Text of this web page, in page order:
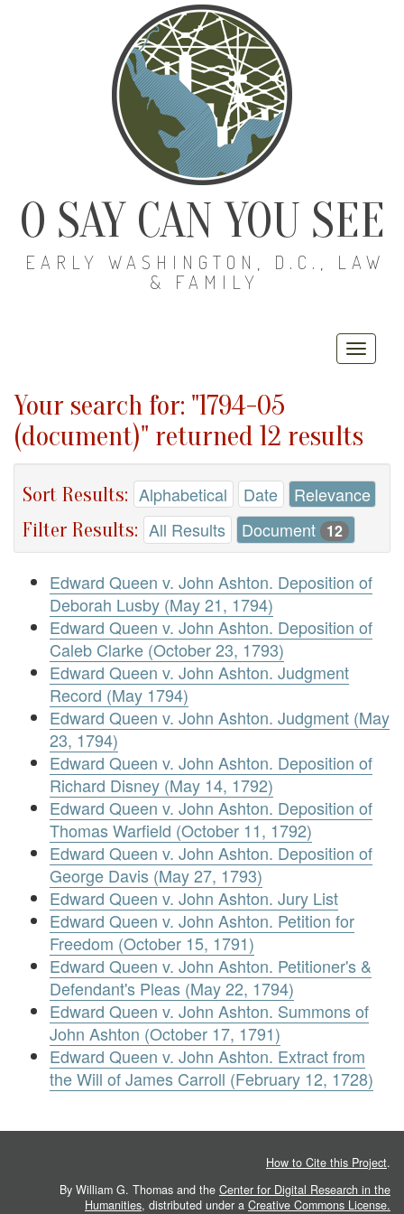
O SAY CAN YOU SEE
EARLY WASHINGTON, D.C., LAW
& FAMILY
Your search for: "1794-05
(document)" returned 12 results
Sort Results: Alphabetical Date Relevance
Filter Results: All Results Document 12
Edward Queen v. John Ashton. Deposition of
Deborah Lusby (May 21, 1794)
Edward Queen v. John Ashton. Deposition of
Caleb Clarke (October 23, 1793)
Edward Queen v. John Ashton. Judgment
Record (May 1794)
Edward Queen v. John Ashton. Judgment (May
23, 1794)
Edward Queen v. John Ashton. Deposition of
Richard Disney (May 14, 1792)
Edward Queen v. John Ashton. Deposition of
Thomas Warfield (October 11, 1792)
Edward Queen v. John Ashton. Deposition of
George Davis (May 27, 1793)
Edward Queen v. John Ashton. Jury List
Edward Queen v. John Ashton. Petition for
Freedom (October 15, 1791)
Edward Queen v. John Ashton. Petitioner's &
Defendant's Pleas (May 22, 1794)
Edward Queen v. John Ashton. Summons of
John Ashton (October 17, 1791)
Edward Queen v. John Ashton. Extract from
the Will of James Carroll (February 12, 1728)
How to Cite this Project.
By William G. Thomas and the Center for Digital Research in the
Humanities, distributed under a Creative Commons License.